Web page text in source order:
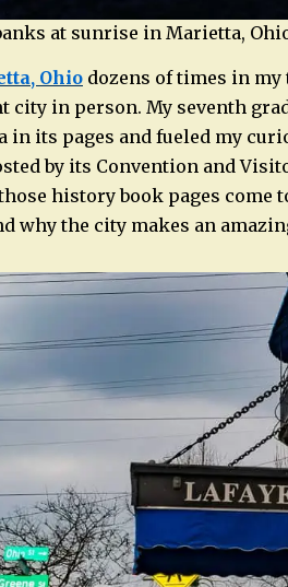
at sunrise in Marietta,
Ohio dozens of times in my
city in person. My seventh
in its pages and fueled my
by its Convention and
history book pages come
why the city makes an